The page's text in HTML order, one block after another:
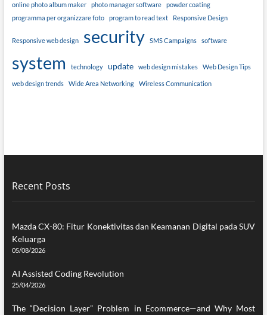
online photo album maker photo manager software
powder coating
programma per organizzare foto
program to read text Responsive Design
Responsive web design security SMS Campaigns software
system technology update web design mistakes Web Design Tips
web design trends Wide Area Networking Wireless Communication
Recent Posts
Mazda CX-80: Fitur Konektivitas dan Keamanan Digital pada SUV
Keluarga
05/08/2026
AI Assisted Coding Revolution
25/04/2026
The “Decision Layer” Problem in Ecommerce—and Why Most